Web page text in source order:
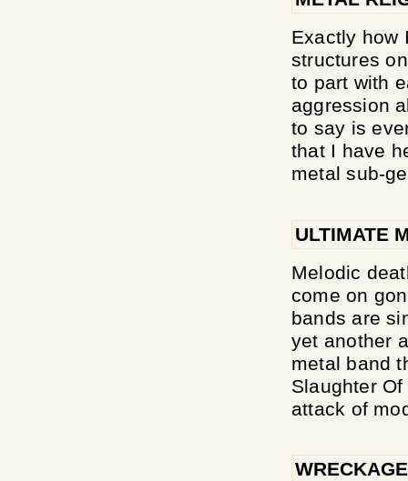
Exactly how
structures
to part with
aggression
to say is
that I have
metal sub-
ULTIMATE
Melodic
come on
bands are
yet another
metal band
Slaughter
attack of
WRECKAGE